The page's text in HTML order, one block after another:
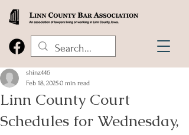
Linn County Court
Schedules for Wednesday,
shinz446
Feb 18, 20250 min read